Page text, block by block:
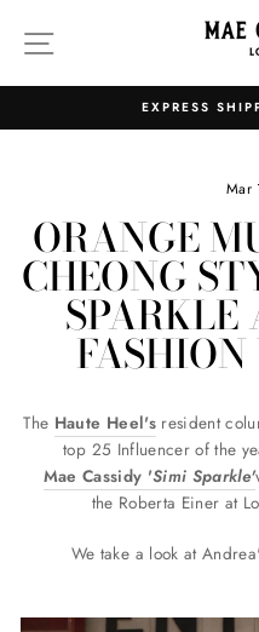
SITE NAVIGATION
EXPRESS
Mar
ORANGE
CHEONG
SPARKLE
The Haute Heel'sresident
top 25 Influencer of the
Mae Cassidy 'Simi Sparkle'
the Roberta Einer at
We take a look at